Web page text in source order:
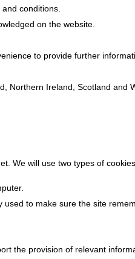
conditions.
on the website.
to provide further
Northern Ireland, Scotland and
We will use two types of
used to make sure the site
the provision of relevant